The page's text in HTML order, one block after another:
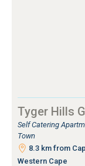
Tyger Hills
Self Catering
Town
8.3 km from
Western Cape